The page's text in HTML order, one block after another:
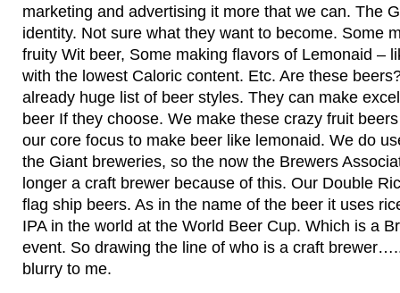
marketing and advertising it more that we can. The
identity. Not sure what they want to become. Some
fruity Wit beer, Some making flavors of Lemonaid –
with the lowest Caloric content. Etc. Are these
already huge list of beer styles. They can make
beer If they choose. We make these crazy fruit
our core focus to make beer like lemonaid. We do
the Giant breweries, so the now the Brewers
longer a craft brewer because of this. Our Double
flag ship beers. As in the name of the beer it uses
IPA in the world at the World Beer Cup. Which is a
event. So drawing the line of who is a craft
blurry to me.